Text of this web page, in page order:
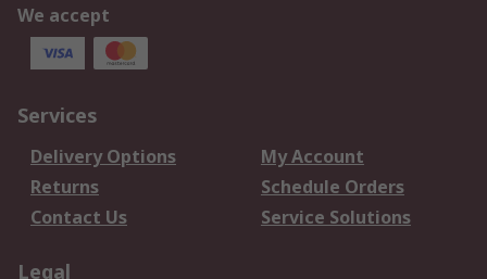
We accept
Services
Delivery Options
My Account
Returns
Schedule Orders
Contact Us
Service Solutions
Legal